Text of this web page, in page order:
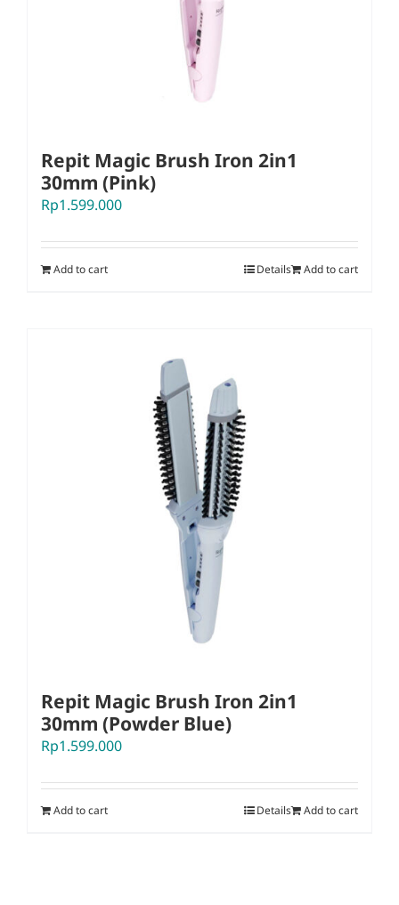
Repit Magic Brush Iron 2in1
30mm (Pink)
Rp1.599.000
Add to cart Add to cart
Details
Repit Magic Brush Iron 2in1
30mm (Powder Blue)
Rp1.599.000
Add to cart Add to cart
Details